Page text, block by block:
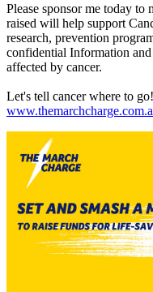
Please sponsor me today
raised will help support
research, prevention
confidential Information
affected by cancer.
Let's tell cancer where to go!